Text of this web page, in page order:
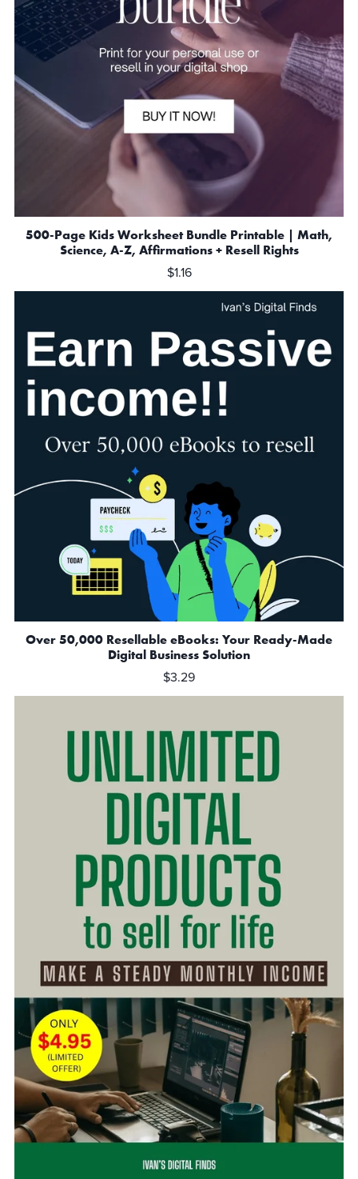
500-Page Kids Worksheet Bundle Printable | Math,
Science, A-Z, Affirmations + Resell Rights
$1.16
Over 50,000 Resellable eBooks: Your Ready-Made
Digital Business Solution
$3.29